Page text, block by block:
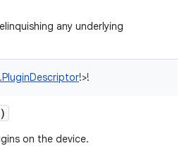
any underlying
!>!
on the device.